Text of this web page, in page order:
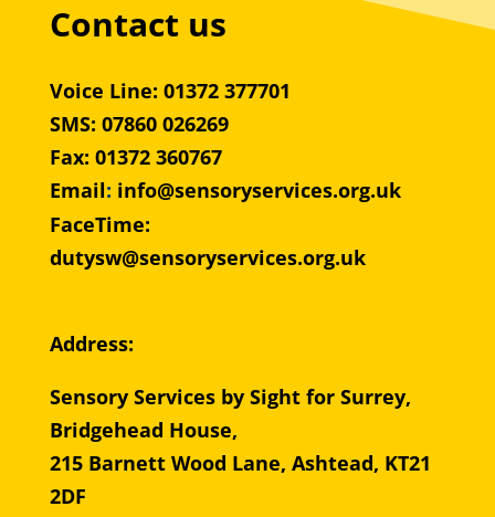
Contact us
Voice Line: 01372 377701
SMS: 07860 026269
Fax: 01372 360767
Email: info@sensoryservices.org.uk
FaceTime:
dutysw@sensoryservices.org.uk
Address:
Sensory Services by Sight for Surrey,
Bridgehead House,
215 Barnett Wood Lane, Ashtead, KT21
2DF